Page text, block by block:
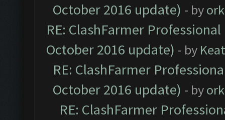
October 2016 update) - by
RE: ClashFarmer
October 2016 update) - by
RE: ClashFarmer
October 2016 update) - by
RE: ClashFarmer